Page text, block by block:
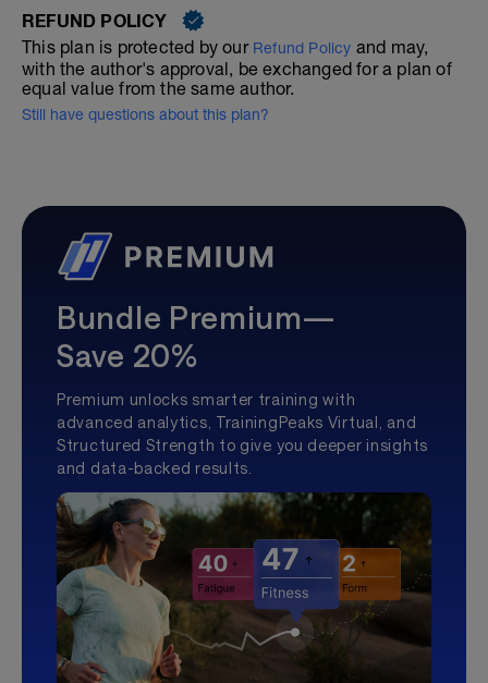
REFUND POLICY
This plan is protected by our Refund Policy and may,
with the author's approval, be exchanged for a plan of
equal value from the same author.
Still have questions about this plan?
Bundle Premium—
Save 20%
Premium unlocks smarter training with
advanced analytics, TrainingPeaks Virtual, and
Structured Strength to give you deeper insights
and data-backed results.